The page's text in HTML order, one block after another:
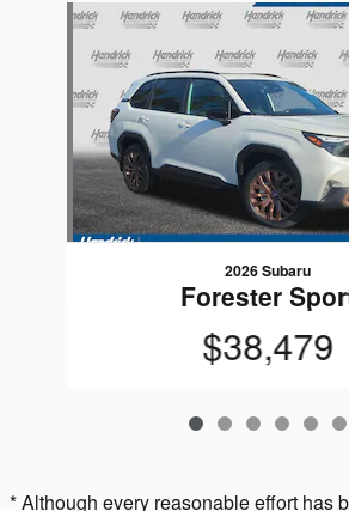
Slide 1 of 6
2026 Subaru
Forester
$38,479
* Although every reasonable effort has